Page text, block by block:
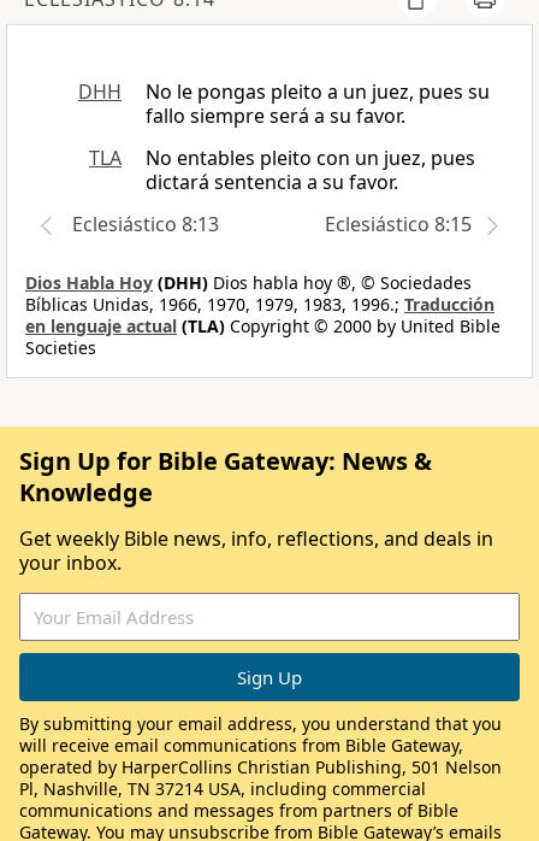
DHH
No le pongas pleito a un juez, pues su
fallo siempre será a su favor.
TLA
No entables pleito con un juez, pues
dictará sentencia a su favor.
Eclesiástico 8:13
Eclesiástico 8:15
Dios Habla Hoy (DHH) Dios habla hoy ®, © Sociedades
Bíblicas Unidas, 1966, 1970, 1979, 1983, 1996.; Traducción
en lenguaje actual (TLA) Copyright © 2000 by United Bible
Societies
Sign Up for Bible Gateway: News &
Knowledge
Get weekly Bible news, info, reflections, and deals in
your inbox.
By submitting your email address, you understand that you
will receive email communications from Bible Gateway,
operated by HarperCollins Christian Publishing, 501 Nelson
Pl, Nashville, TN 37214 USA, including commercial
communications and messages from partners of Bible
Gateway. You may unsubscribe from Bible Gateway’s emails